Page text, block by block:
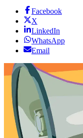
Facebook
X
LinkedIn
WhatsApp
Email